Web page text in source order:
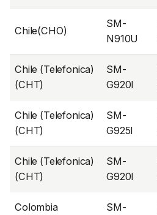
Chile(CHO)
SM-
N910U
Chile (Telefonica)
(CHT)
SM-
G920I
Chile (Telefonica)
(CHT)
SM-
G925I
Chile (Telefonica)
(CHT)
SM-
G920I
Colombia SM-